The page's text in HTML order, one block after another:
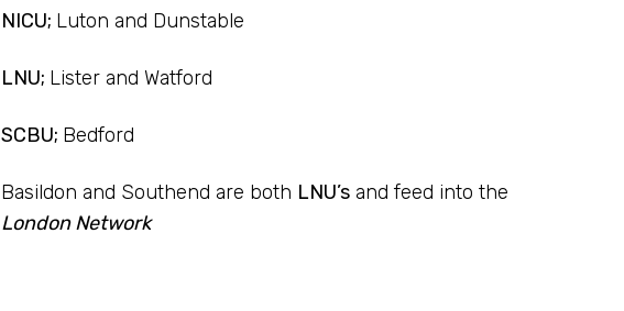
NICU; Luton and Dunstable
LNU; Lister and Watford
SCBU; Bedford
Basildon and Southend are both LNU’s and feed into the
London Network